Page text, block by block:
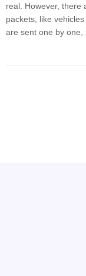
real. However, there
packets, like
are sent one by one,